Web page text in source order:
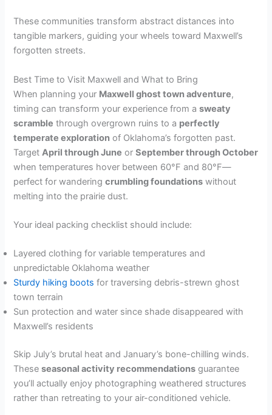
These communities transform abstract distances into
tangible markers, guiding your wheels toward Maxwell’s
forgotten streets.
Best Time to Visit Maxwell and What to Bring
When planning your Maxwell ghost town adventure,
timing can transform your experience from asweaty
scramble through overgrown ruins to a perfectly
temperate exploration of Oklahoma’s forgotten past.
Target April through June orSeptember through October
when temperatures hover between 60°F and 80°F—
perfect for wanderingcrumbling foundations without
melting into the prairie dust.
Your ideal packing checklist should include:
Layered clothing for variable temperatures and
unpredictable Oklahoma weather
Sturdy hiking boots for traversing debris-strewn ghost
town terrain
Sun protection and water since shade disappeared with
Maxwell’s residents
Skip July’s brutal heat and January’s bone-chilling winds.
Theseseasonal activity recommendations guarantee
you’ll actually enjoy photographing weathered structures
rather than retreating to your air-conditioned vehicle.